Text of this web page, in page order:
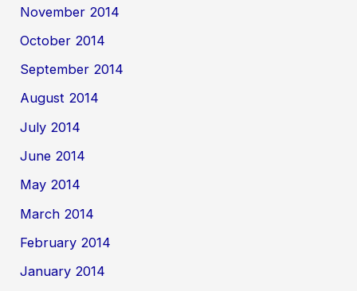
November 2014
October 2014
September 2014
August 2014
July 2014
June 2014
May 2014
March 2014
February 2014
January 2014